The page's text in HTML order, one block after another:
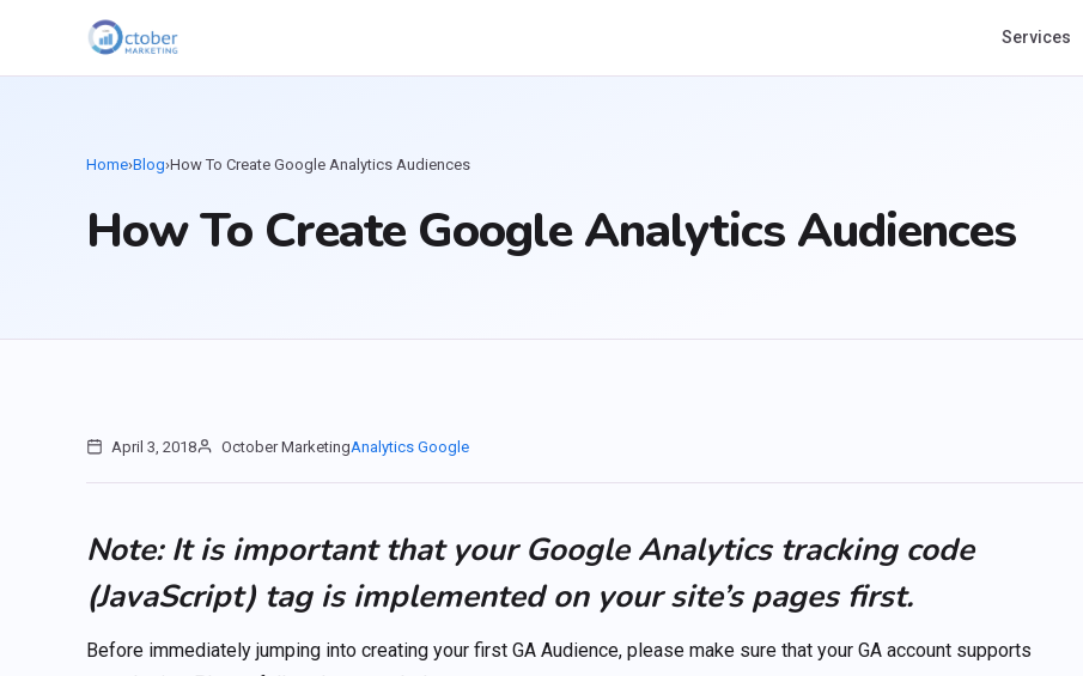
Services
Home›Blog›How To Create Google Analytics Audiences
How To Create Google Analytics Audiences
April 3, 2018 October MarketingAnalytics Google
Note: It is important that your Google Analytics tracking code
(JavaScript) tag is implemented on your site’s pages first.
Before immediately jumping into creating your first GA Audience, please make sure that your GA account supports